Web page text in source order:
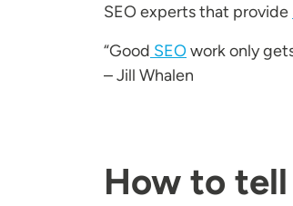
SEO experts that provide
“Good SEOwork only
– Jill Whalen
How to